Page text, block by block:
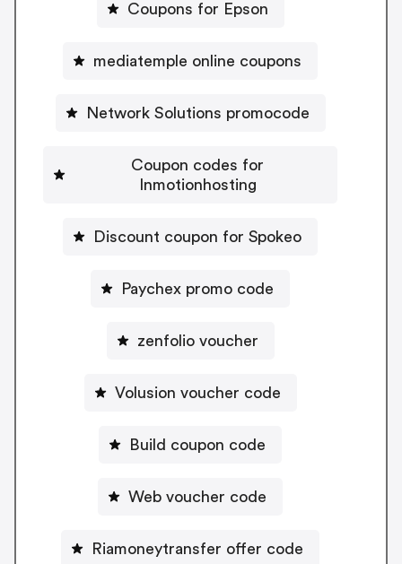
Coupons for Epson
mediatemple online coupons
Network Solutions promocode
Coupon codes for
Inmotionhosting
Discount coupon for Spokeo
Paychex promo code
zenfolio voucher
Volusion voucher code
Build coupon code
Web voucher code
Riamoneytransfer offer code